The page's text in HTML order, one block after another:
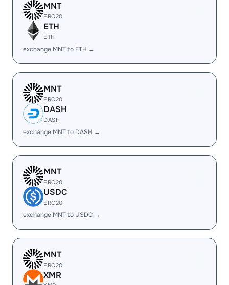
MNT
ERC20
ETH
ETH
exchange MNT to ETH →
MNT
ERC20
DASH
DASH
exchange MNT to DASH →
MNT
ERC20
USDC
ERC20
exchange MNT to USDC →
MNT
ERC20
XMR